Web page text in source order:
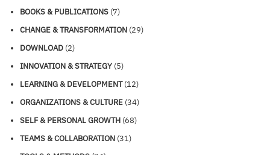
BOOKS & PUBLICATIONS (7)
CHANGE & TRANSFORMATION (29)
DOWNLOAD (2)
INNOVATION & STRATEGY (5)
LEARNING & DEVELOPMENT(12)
ORGANIZATIONS & CULTURE (34)
SELF & PERSONAL GROWTH (68)
TEAMS & COLLABORATION (31)